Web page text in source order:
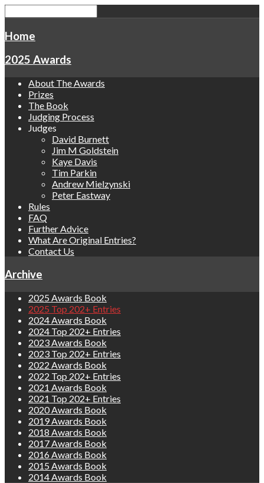
Home
2025 Awards
About The Awards
Prizes
The Book
Judging Process
Judges
David Burnett
Jim M Goldstein
Kaye Davis
Tim Parkin
Andrew Mielzynski
Peter Eastway
Rules
FAQ
Further Advice
What Are Original Entries?
Contact Us
Archive
2025 Awards Book
2025 Top 202+ Entries
2024 Awards Book
2024 Top 202+ Entries
2023 Awards Book
2023 Top 202+ Entries
2022 Awards Book
2022 Top 202+ Entries
2021 Awards Book
2021 Top 202+ Entries
2020 Awards Book
2019 Awards Book
2018 Awards Book
2017 Awards Book
2016 Awards Book
2015 Awards Book
2014 Awards Book